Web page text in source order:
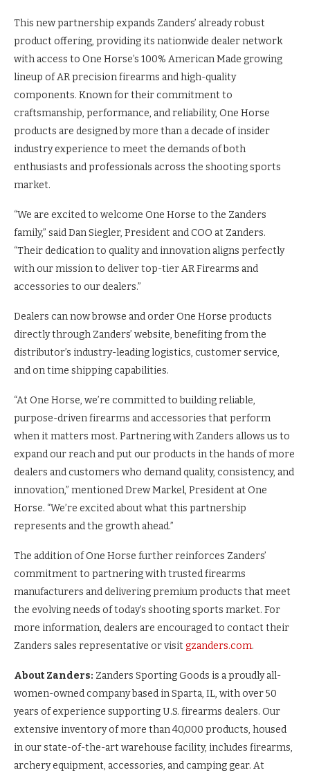
This new partnership expands Zanders’ already robust
product offering, providing its nationwide dealer network
with access to One Horse’s 100% American Made growing
lineup of AR precision firearms and high-quality
components. Known for their commitment to
craftsmanship, performance, and reliability, One Horse
products are designed by more than a decade of insider
industry experience to meet the demands of both
enthusiasts and professionals across the shooting sports
market.
“We are excited to welcome One Horse to the Zanders
family,” said Dan Siegler, President and COO at Zanders.
“Their dedication to quality and innovation aligns perfectly
with our mission to deliver top-tier AR Firearms and
accessories to our dealers.”
Dealers can now browse and order One Horse products
directly through Zanders’ website, benefiting from the
distributor’s industry-leading logistics, customer service,
and on time shipping capabilities.
“At One Horse, we’re committed to building reliable,
purpose-driven firearms and accessories that perform
when it matters most. Partnering with Zanders allows us to
expand our reach and put our products in the hands of more
dealers and customers who demand quality, consistency, and
innovation,” mentioned Drew Markel, President at One
Horse. “We’re excited about what this partnership
represents and the growth ahead.”
The addition of One Horse further reinforces Zanders’
commitment to partnering with trusted firearms
manufacturers and delivering premium products that meet
the evolving needs of today’s shooting sports market. For
more information, dealers are encouraged to contact their
Zanders sales representative or visitgzanders.com.
About Zanders: Zanders Sporting Goods is a proudly all-
women-owned company based in Sparta, IL, with over 50
years of experience supporting U.S. firearms dealers. Our
extensive inventory of more than 40,000 products, housed
in our state-of-the-art warehouse facility, includes firearms,
archery equipment, accessories, and camping gear. At